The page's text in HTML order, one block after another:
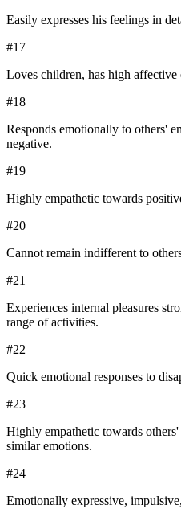
Easily expresses his feelings in
#17
Loves children, has high affective
#18
Responds emotionally to others'
negative.
#19
Highly empathetic towards
#20
Cannot remain indifferent to
#21
Experiences internal pleasures
range of activities.
#22
Quick emotional responses to
#23
Highly empathetic towards
similar emotions.
#24
Emotionally expressive,